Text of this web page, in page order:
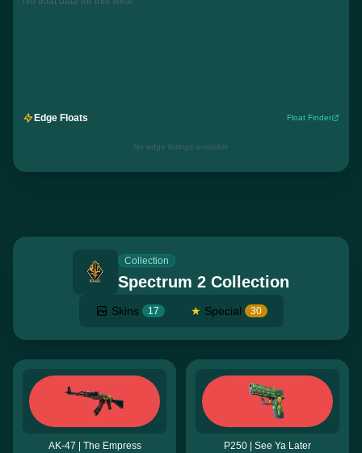
Edge Floats Float Finder
No edge listings available
Collection
Spectrum 2 Collection
Skins 17 ★ Special 30
AK-47 | The Empress P250 | See Ya Later